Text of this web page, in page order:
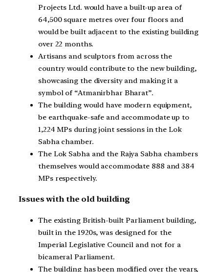
Projects Ltd. would have a built-up area of
64,500 square metres over four floors and
would be built adjacent to the existing building
over 22 months.
Artisans and sculptors from across the
country would contribute to the new building,
showcasing the diversity and making it a
symbol of “Atmanirbhar Bharat”.
The building would have modern equipment,
be earthquake-safe and accommodate up to
1,224 MPs during joint sessions in the Lok
Sabha chamber.
The Lok Sabha and the Rajya Sabha chambers
themselves would accommodate 888 and 384
MPs respectively.
Issues with the old building
The existing British-built Parliament building,
built in the 1920s, was designed for the
Imperial Legislative Council and not for a
bicameral Parliament.
The building has been modified over the years,